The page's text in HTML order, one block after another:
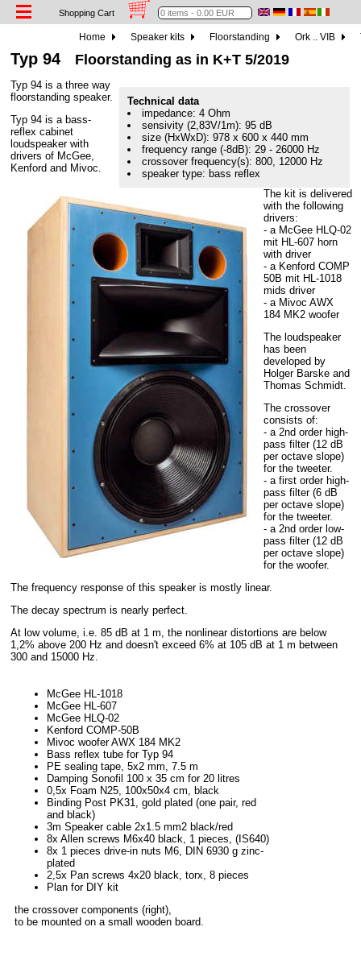
Shopping Cart
Home Speaker kits Floorstanding Ork .. VIB
Typ 94 Floorstanding as in K+T 5/2019
Technical data
impedance: 4 Ohm
sensivity (2,83V/1m): 95 dB
size (HxWxD): 978 x 600 x 440 mm
frequency range (-8dB): 29 - 26000 Hz
crossover frequency(s): 800, 12000 Hz
speaker type: bass reflex
Typ 94 is a three way
floorstanding speaker.
Typ 94 is a bass-
reflex cabinet
loudspeaker with
drivers of McGee,
Kenford and Mivoc.
The kit is delivered
with the following
drivers:
- a McGee HLQ-02
mit HL-607 horn
with driver
- a Kenford COMP
50B mit HL-1018
mids driver
- a Mivoc AWX
184 MK2 woofer
The loudspeaker
has been
developed by
Holger Barske and
Thomas Schmidt.
The crossover
consists of:
- a 2nd order high-
pass filter (12 dB
per octave slope)
for the tweeter.
- a first order high-
pass filter (6 dB
per octave slope)
for the tweeter.
- a 2nd order low-
pass filter (12 dB
per octave slope)
for the woofer.
The frequency response of this speaker is mostly linear.
The decay spectrum is nearly perfect.
At low volume, i.e. 85 dB at 1 m, the nonlinear distortions are below
1,2% above 200 Hz and doesn't exceed 6% at 105 dB at 1 m between
300 and 15000 Hz.
McGee HL-1018
McGee HL-607
McGee HLQ-02
Kenford COMP-50B
Mivoc woofer AWX 184 MK2
Bass reflex tube for Typ 94
PE sealing tape, 5x2 mm, 7.5 m
Damping Sonofil 100 x 35 cm for 20 litres
0,5x Foam N25, 100x50x4 cm, black
Binding Post PK31, gold plated (one pair, red
and black)
3m Speaker cable 2x1.5 mm2 black/red
8x Allen screws M6x40 black, 1 pieces, (IS640)
8x 1 pieces drive-in nuts M6, DIN 6930 g zinc-
plated
2,5x Pan screws 4x20 black, torx, 8 pieces
Plan for DIY kit
the crossover components (right),
to be mounted on a small wooden board.